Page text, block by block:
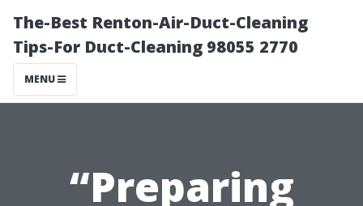
The-Best Renton-Air-Duct-Cleaning
Tips-For Duct-Cleaning 98055 2770
MENU
“Preparing